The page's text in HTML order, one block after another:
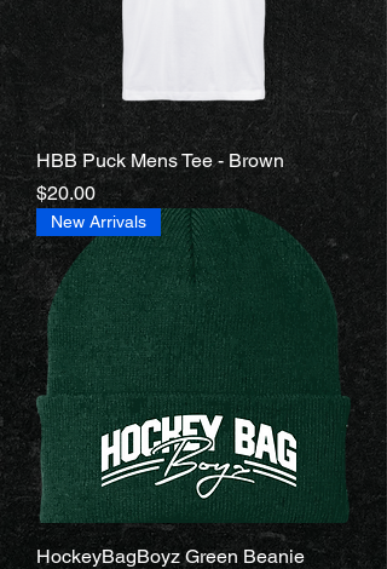
HBB Puck Mens Tee - Brown
Price
$20.00
New Arrivals
HockeyBagBoyz Green Beanie